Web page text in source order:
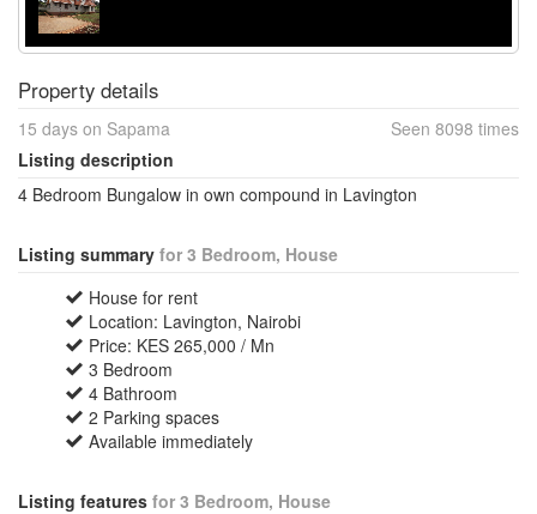
Property details
15 days on Sapama
Seen 8098 times
Listing description
4 Bedroom Bungalow in own compound in Lavington
Listing summary for 3 Bedroom, House
House for rent
Location: Lavington, Nairobi
Price: KES 265,000 / Mn
3 Bedroom
4 Bathroom
2 Parking spaces
Available immediately
Listing features for 3 Bedroom, House